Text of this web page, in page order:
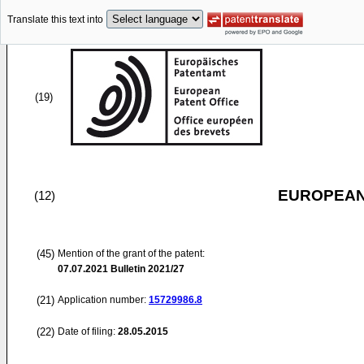
Translate this text into
(19)
(12)
(45) Mention of the grant of the patent:
07.07.2021 Bulletin 2021/27
(21) Application number: 15729986.8
(22) Date of filing: 28.05.2015